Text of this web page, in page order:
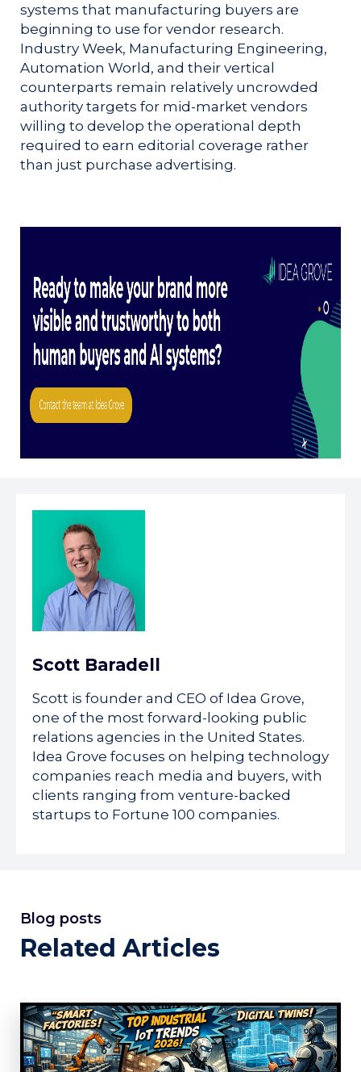
systems that manufacturing buyers are
beginning to use for vendor research.
Industry Week, Manufacturing Engineering,
Automation World, and their vertical
counterparts remain relatively uncrowded
authority targets for mid-market vendors
willing to develop the operational depth
required to earn editorial coverage rather
than just purchase advertising.
Scott Baradell
Scott is founder and CEO of Idea Grove,
one of the most forward-looking public
relations agencies in the United States.
Idea Grove focuses on helping technology
companies reach media and buyers, with
clients ranging from venture-backed
startups to Fortune 100 companies.
Blog posts
Related Articles